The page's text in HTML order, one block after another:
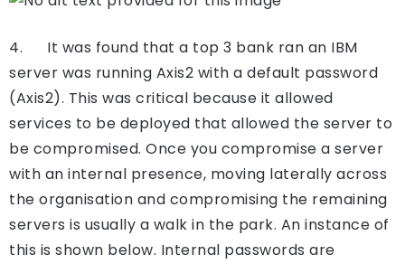
4. It was found that a top 3 bank ran an IBM
server was running Axis2 with a default password
(Axis2). This was critical because it allowed
services to be deployed that allowed the server to
be compromised. Once you compromise a server
with an internal presence, moving laterally across
the organisation and compromising the remaining
servers is usually a walk in the park. An instance of
this is shown below. Internal passwords are